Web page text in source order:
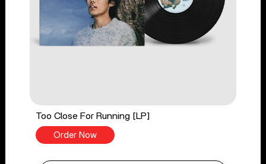
Too Close For Running [LP]
Order Now